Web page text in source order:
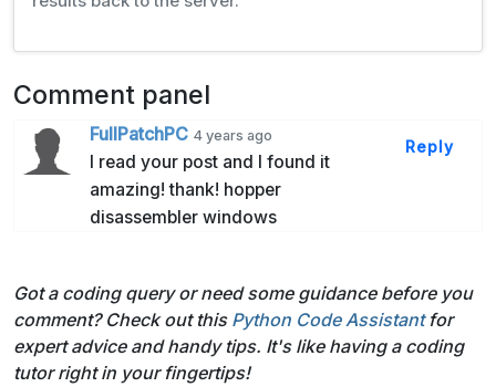
Comment panel
FullPatchPC 4 years ago
I read your post and I found it
amazing! thank! hopper
disassembler windows
Reply
Got a coding query or need some guidance before you
comment? Check out this Python Code Assistantfor
expert advice and handy tips. It's like having a coding
tutor right in your fingertips!